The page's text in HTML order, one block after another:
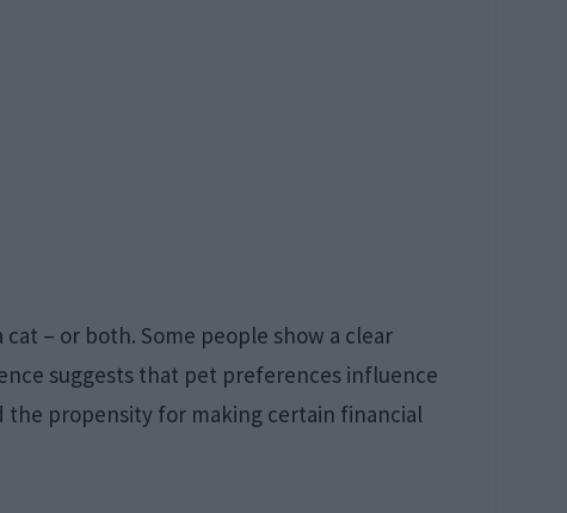
– or both. Some people show a clear
suggests that pet preferences influence
the propensity for making certain financial